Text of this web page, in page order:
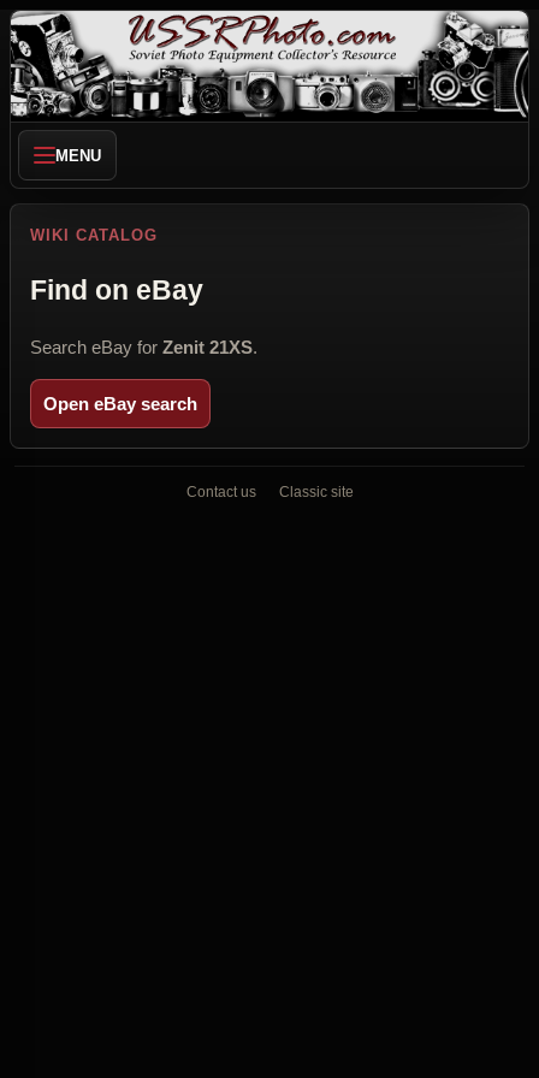
MENU
WIKI CATALOG
Find on eBay
Search eBay for Zenit 21XS.
Open eBay search
Contact us Classic site